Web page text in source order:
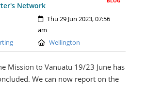
Network
Created:
Thu 29 Jun 2023, 07:56
am
Location:
Wellington
Mission to Vanuatu 19/23 June has
We can now report on the